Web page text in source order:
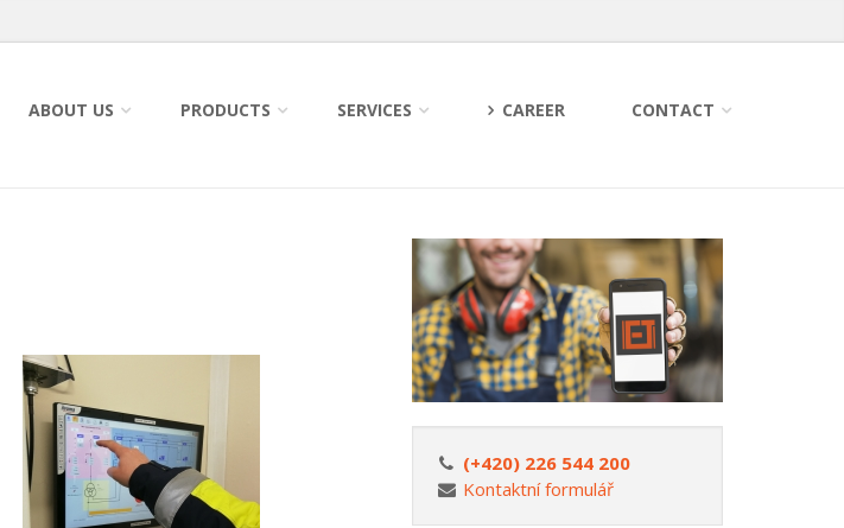
ABOUT US PRODUCTS SERVICES CAREER CONTACT
(+420) 226 544 200
Kontaktní formulář